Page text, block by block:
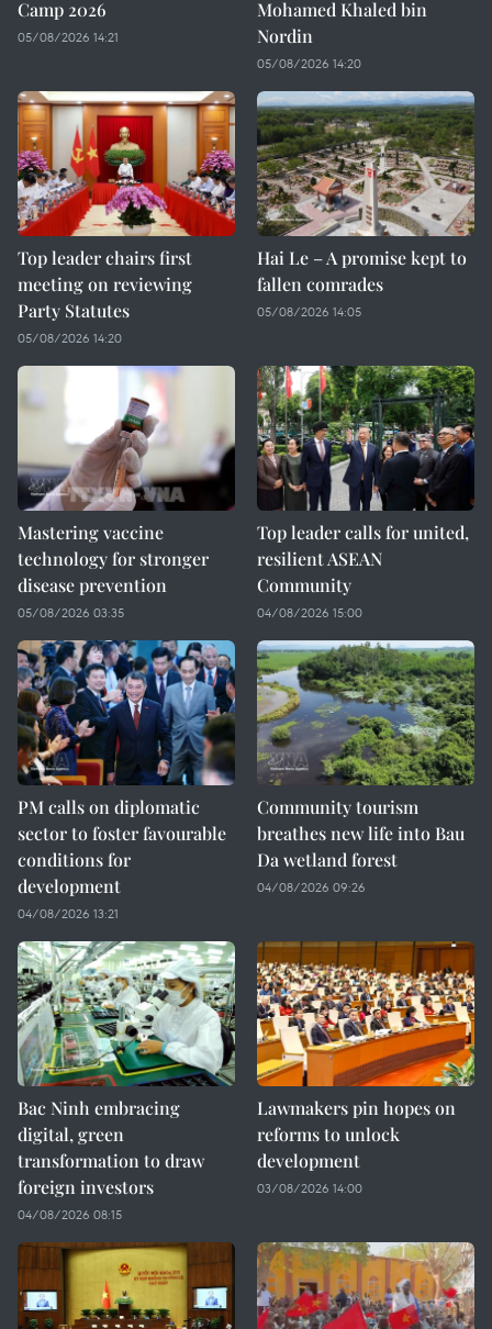
Camp 2026
05/08/2026 14:21
Mohamed Khaled bin
Nordin
05/08/2026 14:20
Top leader chairs first
meeting on reviewing
Party Statutes
05/08/2026 14:20
Hai Le – A promise kept to
fallen comrades
05/08/2026 14:05
Mastering vaccine
technology for stronger
disease prevention
05/08/2026 03:35
Top leader calls for united,
resilient ASEAN
Community
04/08/2026 15:00
PM calls on diplomatic
sector to foster favourable
conditions for
development
04/08/2026 13:21
Community tourism
breathes new life into Bau
Da wetland forest
04/08/2026 09:26
Bac Ninh embracing
digital, green
transformation to draw
foreign investors
04/08/2026 08:15
Lawmakers pin hopes on
reforms to unlock
development
03/08/2026 14:00